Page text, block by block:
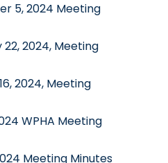
5, 2024 Meeting
2024, Meeting
2024, Meeting
WPHA Meeting
Meeting Minutes